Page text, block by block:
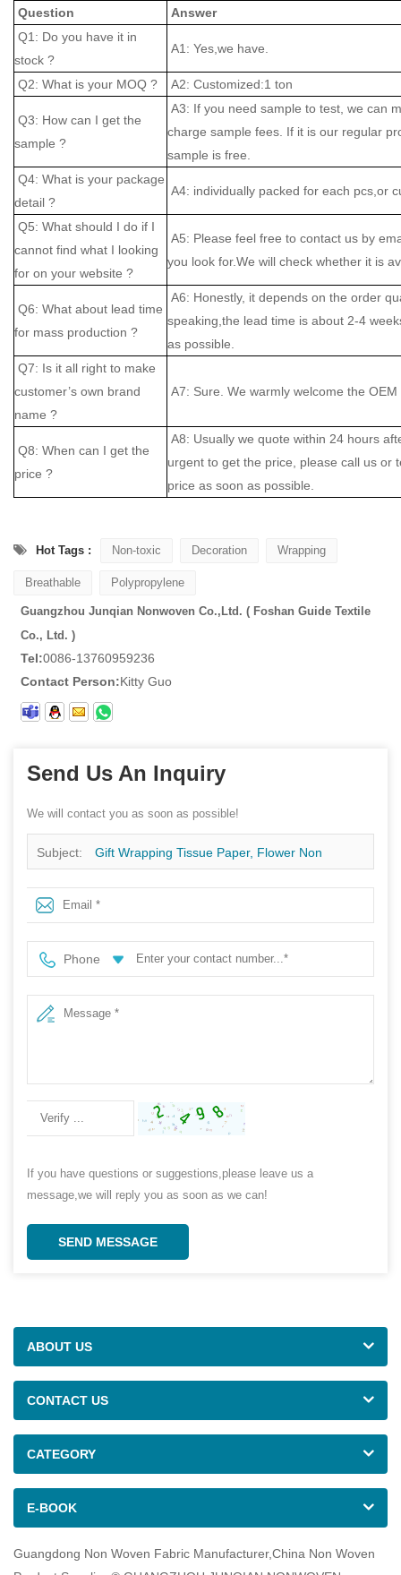
Question
Answer
Q1: Do you have it in
stock ?
A1: Yes,we have.
Q2: What is your MOQ ? A2: Customized:1 ton
Q3: How can I get the
sample ?
A3: If you need sample to test, we can
charge sample fees. If it is our regular
sample is free.
Q4: What is your package
detail ?
A4: individually packed for each pcs,or
Q5: What should I do if I
cannot find what I looking
for on your website ?
A5: Please feel free to contact us by
you look for.We will check whether it is
Q6: What about lead time
for mass production ?
A6: Honestly, it depends on the order
speaking,the lead time is about 2-4
as possible.
Q7: Is it all right to make
customer’s own brand
name ?
A7: Sure. We warmly welcome the
Q8: When can I get the
price ?
A8: Usually we quote within 24 hours
urgent to get the price, please call us or
price as soon as possible.
Hot Tags : Non-toxic Decoration Wrapping
Breathable Polypropylene
Guangzhou Junqian Nonwoven Co.,Ltd. ( Foshan Guide Textile
Co., Ltd. )
Tel:0086-13760959236
Contact Person:Kitty Guo
Send Us An Inquiry
We will contact you as soon as possible!
Subject: Gift Wrapping Tissue Paper, Flower Non
Woven Packaging Supplier, Plant Sleeve Rolls Factory
Phone
If you have questions or suggestions,please leave us a
message,we will reply you as soon as we can!
SEND MESSAGE
ABOUT US
CONTACT US
CATEGORY
E-BOOK
Guangdong Non Woven Fabric Manufacturer,China Non Woven